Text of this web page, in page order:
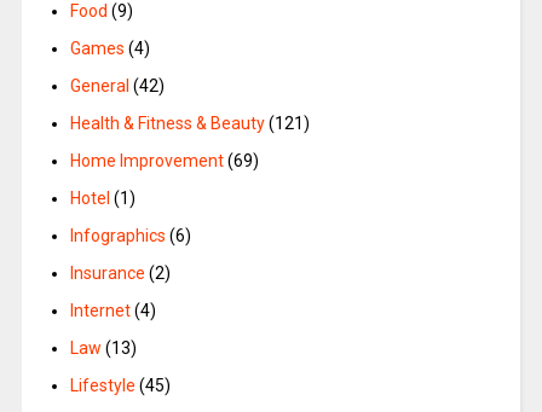
Food (9)
Games (4)
General (42)
Health & Fitness & Beauty(121)
Home Improvement(69)
Hotel (1)
Infographics (6)
Insurance (2)
Internet(4)
Law (13)
Lifestyle (45)